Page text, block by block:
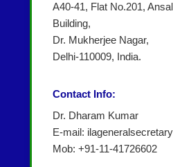
A40-41, Flat No.201, Ansal
Building,
Dr. Mukherjee Nagar,
Delhi-110009, India.
Contact Info:
Dr. Dharam Kumar
E-mail:
Mob: +91-11-41726602